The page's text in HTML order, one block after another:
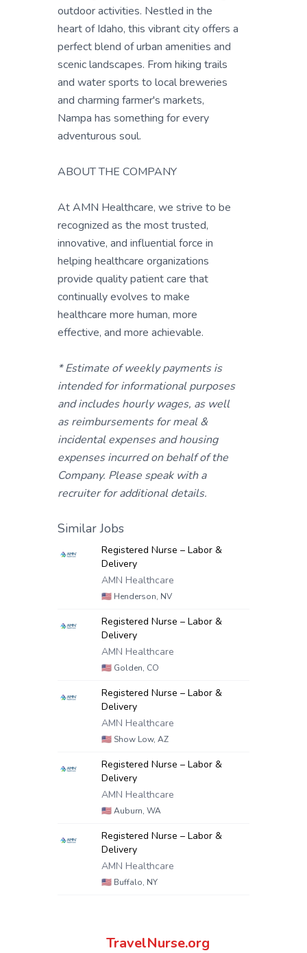
outdoor activities. Nestled in the
heart of Idaho, this vibrant city offers a
perfect blend of urban amenities and
scenic landscapes. From hiking trails
and water sports to local breweries
and charming farmer's markets,
Nampa has something for every
adventurous soul.
ABOUT THE COMPANY
At AMN Healthcare, we strive to be
recognized as the most trusted,
innovative, and influential force in
helping healthcare organizations
provide quality patient care that
continually evolves to make
healthcare more human, more
effective, and more achievable.
* Estimate of weekly payments is
intended for informational purposes
and includes hourly wages, as well
as reimbursements for meal &
incidental expenses and housing
expenses incurred on behalf of the
Company. Please speak with a
recruiter for additional details.
Similar Jobs
Registered Nurse – Labor &
Delivery
AMN Healthcare
🇺🇸 Henderson, NV
Registered Nurse – Labor &
Delivery
AMN Healthcare
🇺🇸 Golden, CO
Registered Nurse – Labor &
Delivery
AMN Healthcare
🇺🇸 Show Low, AZ
Registered Nurse – Labor &
Delivery
AMN Healthcare
🇺🇸Auburn, WA
Registered Nurse – Labor &
Delivery
AMN Healthcare
🇺🇸 Buffalo, NY
TravelNurse.org